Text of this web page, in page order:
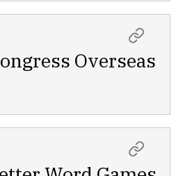
Overseas